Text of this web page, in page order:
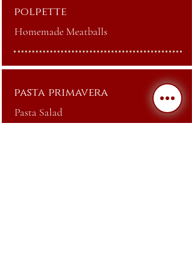
polpette
Homemade Meatballs
pasta primavera
Pasta Salad